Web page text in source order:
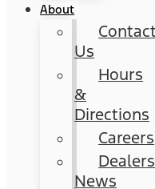
About
Contact
Us
Hours
&
Directions
Careers
News